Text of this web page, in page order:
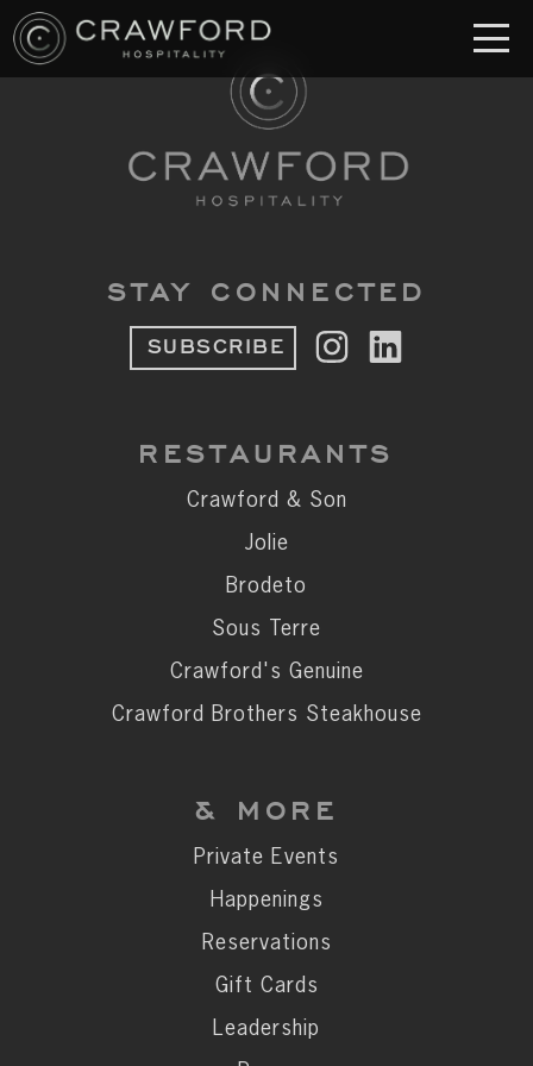
RESTAURANT
Crawford & Son
Crawford's Genuine
& MORE
Private Events
Happenings
Reservations
Gift Cards
Leadership
STAY CONNECTED
SUBSCRIBE
STAY CONNECTED
SUBSCRIBE
RESTAURANTS
Crawford & Son
Jolie
Brodeto
Sous Terre
Crawford's Genuine
Crawford Brothers Steakhouse
& MORE
Private Events
Happenings
Reservations
Gift Cards
Leadership